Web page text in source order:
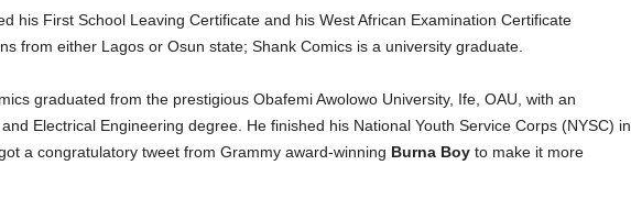
his First School Leaving Certificate and his West African Examination Certificate
from either Lagos or Osun state; Shank Comics is a university graduate.
graduated from the prestigious Obafemi Awolowo University, Ife, OAU, with an
Electrical Engineering degree. He finished his National Youth Service Corps (NYSC) in
a congratulatory tweet from Grammy award-winning Burna Boyto make it more